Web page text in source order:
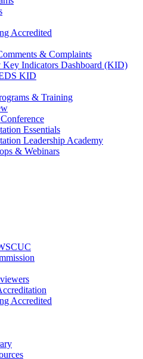
Accredited
& Complaints
Key Indicators Dashboard (KID)
KID
& Training
Essentials
Leadership Academy
& Webinars
Accredited